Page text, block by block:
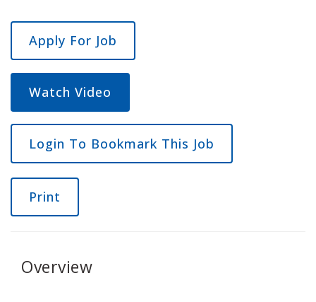
Watch Video
Login To Bookmark This Job
Print
Overview